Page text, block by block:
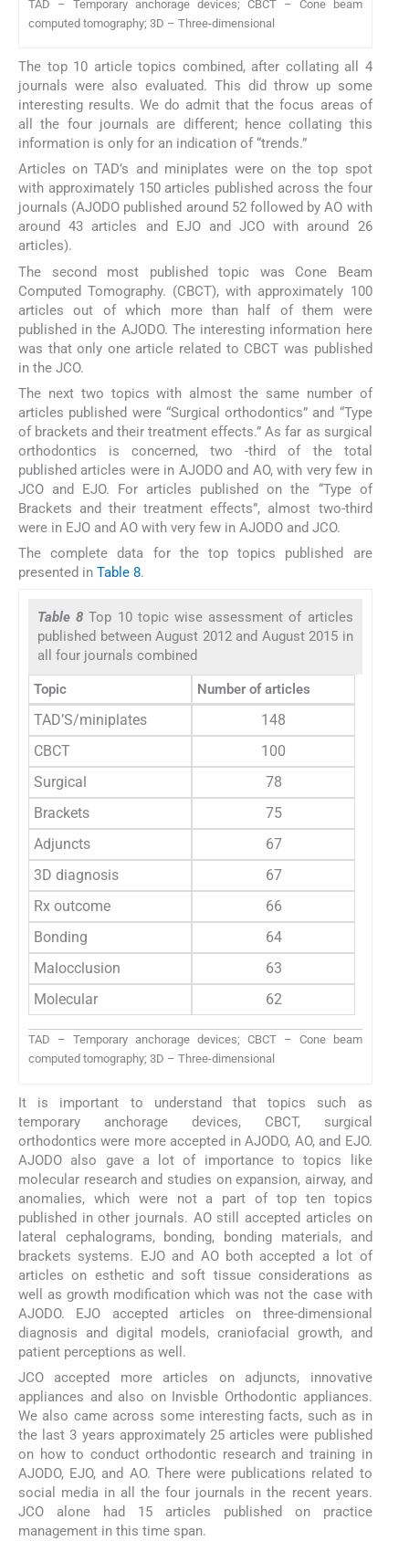
TAD – Temporary anchorage devices; CBCT – Cone beam
computed tomography; 3D – Three-dimensional
The top 10 article topics combined, after collating all 4
journals were also evaluated. This did throw up some
interesting results. We do admit that the focus areas of
all the four journals are different; hence collating this
information is only for an indication of “trends.”
Articles on TAD’s and miniplates were on the top spot
with approximately 150 articles published across the four
journals (AJODO published around 52 followed by AO with
around 43 articles and EJO and JCO with around 26
articles).
The second most published topic was Cone Beam
Computed Tomography. (CBCT), with approximately 100
articles out of which more than half of them were
published in the AJODO. The interesting information here
was that only one article related to CBCT was published
in the JCO.
The next two topics with almost the same number of
articles published were “Surgical orthodontics” and “Type
of brackets and their treatment effects.” As far as surgical
orthodontics is concerned, two -third of the total
published articles were in AJODO and AO, with very few in
JCO and EJO. For articles published on the “Type of
Brackets and their treatment effects”, almost two-third
were in EJO and AO with very few in AJODO and JCO.
The complete data for the top topics published are
presented in Table 8.
Table 8Top 10 topic wise assessment of articles
published between August 2012 and August 2015 in
all four journals combined
Topic Number of articles
TAD’S/miniplates
148
CBCT
100
Surgical
78
Brackets
75
Adjuncts
67
3D diagnosis
67
Rx outcome
66
Bonding
64
Malocclusion
63
Molecular
62
TAD – Temporary anchorage devices; CBCT – Cone beam
computed tomography; 3D – Three-dimensional
It is important to understand that topics such as
temporary anchorage devices, CBCT, surgical
orthodontics were more accepted in AJODO, AO, and EJO.
AJODO also gave a lot of importance to topics like
molecular research and studies on expansion, airway, and
anomalies, which were not a part of top ten topics
published in other journals. AO still accepted articles on
lateral cephalograms, bonding, bonding materials, and
brackets systems. EJO and AO both accepted a lot of
articles on esthetic and soft tissue considerations as
well as growth modification which was not the case with
AJODO. EJO accepted articles on three-dimensional
diagnosis and digital models, craniofacial growth, and
patient perceptions as well.
JCO accepted more articles on adjuncts, innovative
appliances and also on Invisble Orthodontic appliances.
We also came across some interesting facts, such as in
the last 3 years approximately 25 articles were published
on how to conduct orthodontic research and training in
AJODO, EJO, and AO. There were publications related to
social media in all the four journals in the recent years.
JCO alone had 15 articles published on practice
management in this time span.